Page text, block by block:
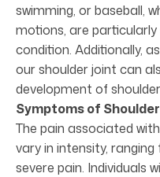
swimming, or baseball,
motions, are
condition. Additionally,
our shoulder joint can
development of
Symptoms of
The pain associated
vary in intensity,
severe pain. Individuals